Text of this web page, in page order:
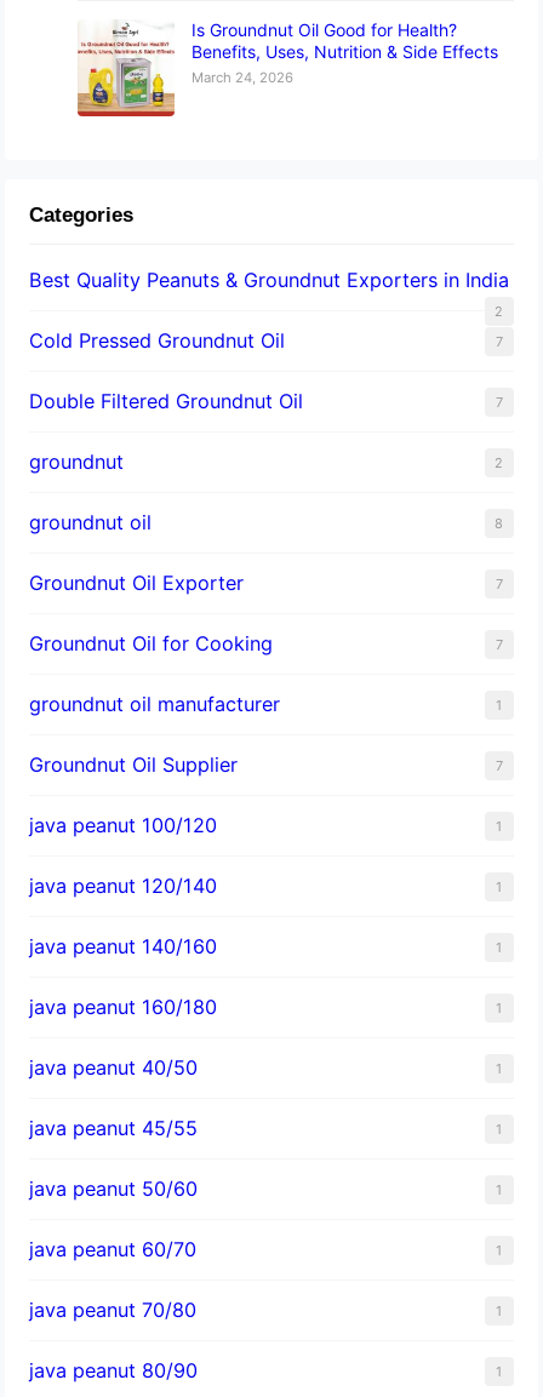
Is Groundnut Oil Good for Health?
Benefits, Uses, Nutrition & Side Effects
March 24, 2026
Categories
Best Quality Peanuts & Groundnut Exporters in India
2
Cold Pressed Groundnut Oil 7
Double Filtered Groundnut Oil 7
groundnut 2
groundnut oil 8
Groundnut Oil Exporter 7
Groundnut Oil for Cooking 7
groundnut oil manufacturer 1
Groundnut Oil Supplier 7
java peanut 100/120 1
java peanut 120/140 1
java peanut 140/160 1
java peanut 160/180 1
java peanut 40/50 1
java peanut 45/55 1
java peanut 50/60 1
java peanut 60/70 1
java peanut 70/80 1
java peanut 80/90 1